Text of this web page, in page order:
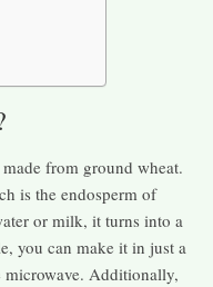
from ground wheat.
is the endosperm of
or milk, it turns into a
you can make it in just a
microwave. Additionally,